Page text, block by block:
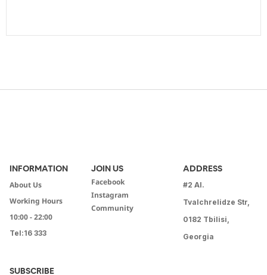
INFORMATION
About Us
Working Hours
10:00 - 22:00
Tel:16 333
JOIN US
Facebook
Instagram
Community
ADDRESS
#2 Al.
Tvalchrelidze Str,
0182 Tbilisi,
Georgia
SUBSCRIBE